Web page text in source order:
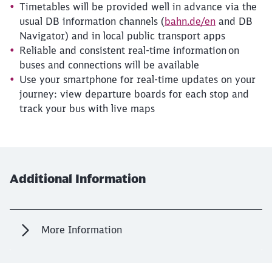
Timetables will be provided well in advance via the
usual DB information channels (bahn.de/en and DB
Navigator) and in local public transport apps
Reliable and consistent real-time information on
buses and connections will be available
Use your smartphone for real-time updates on your
journey: view departure boards for each stop and
track your bus with live maps
Additional Information
More Information